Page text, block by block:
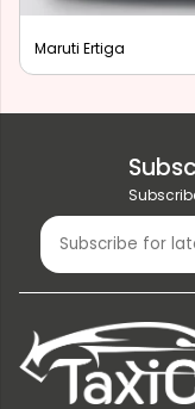
Maruti Ertiga